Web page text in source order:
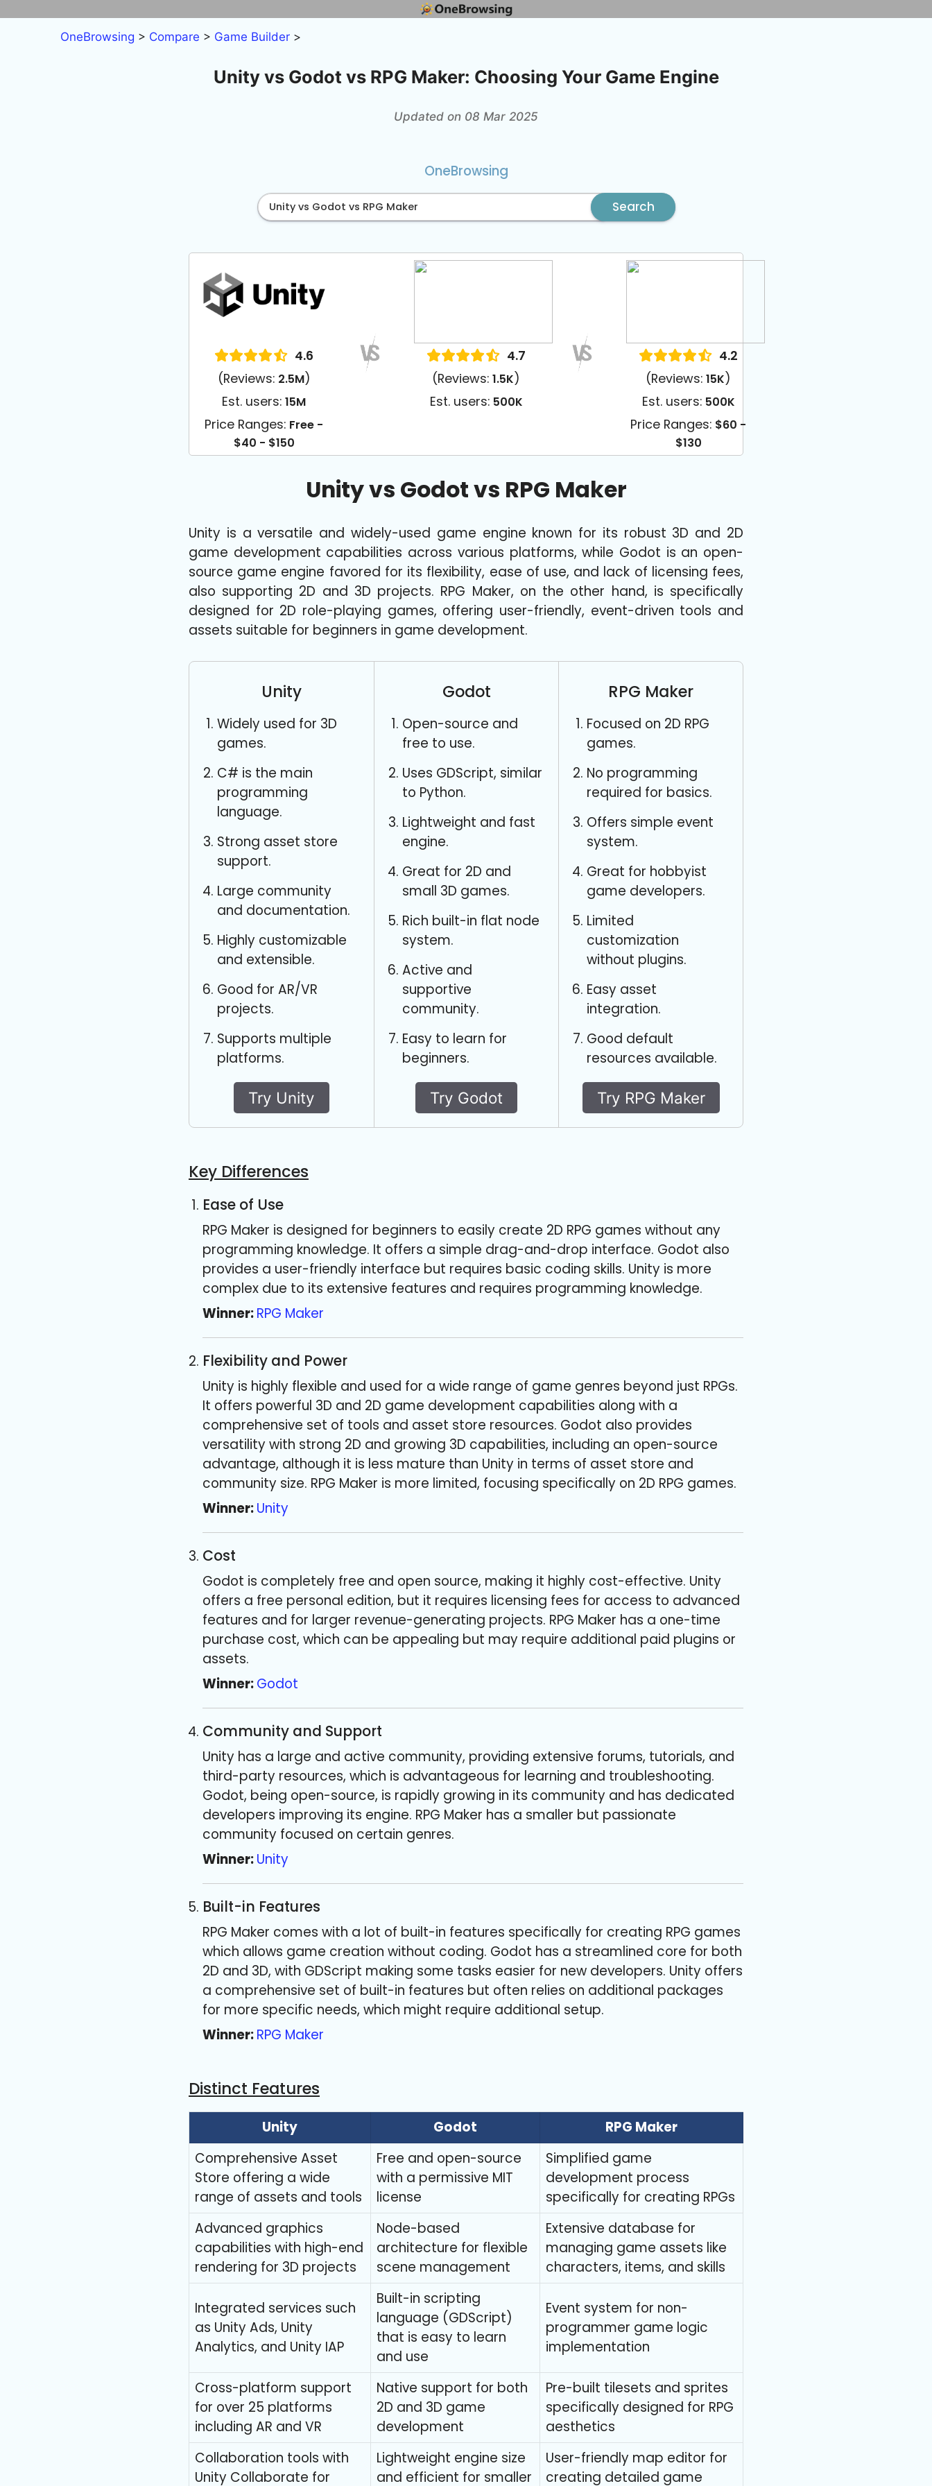
OneBrowsing > Compare > Game Builder >
Unity vs Godot vs RPG Maker: Choosing Your Game Engine
Updated on 08 Mar 2025
OneBrowsing
Search
4.6
(Reviews: 2.5M)
Est. users:15M
Price Ranges: Free -
$40 - $150
4.7
(Reviews:1.5K)
Est. users: 500K
4.2
(Reviews:15K)
Est. users: 500K
Price Ranges: $60 -
$130
Unity vs Godot vs RPG Maker
Unity is a versatile and widely-used game engine known for its robust 3D and 2D
game development capabilities across various platforms, while Godot is an open-
source game engine favored for its flexibility, ease of use, and lack of licensing fees,
also supporting 2D and 3D projects. RPG Maker, on the other hand, is specifically
designed for 2D role-playing games, offering user-friendly, event-driven tools and
assets suitable for beginners in game development.
Unity
Widely used for 3D
games.
C# is the main
programming
language.
Strong asset store
support.
Large community
and documentation.
Highly customizable
and extensible.
Good for AR/VR
projects.
Supports multiple
platforms.
Try Unity
Godot
Open-source and
free to use.
Uses GDScript, similar
to Python.
Lightweight and fast
engine.
Great for 2D and
small 3D games.
Rich built-in flat node
system.
Active and
supportive
community.
Easy to learn for
beginners.
Try Godot
RPG Maker
Focused on 2D RPG
games.
No programming
required for basics.
Offers simple event
system.
Great for hobbyist
game developers.
Limited
customization
without plugins.
Easy asset
integration.
Good default
resources available.
Try RPG Maker
Key Differences
Ease of Use
RPG Maker is designed for beginners to easily create 2D RPG games without any
programming knowledge. It offers a simple drag-and-drop interface. Godot also
provides a user-friendly interface but requires basic coding skills. Unity is more
complex due to its extensive features and requires programming knowledge.
Winner:RPG Maker
Flexibility and Power
Unity is highly flexible and used for a wide range of game genres beyond just RPGs.
It offers powerful 3D and 2D game development capabilities along with a
comprehensive set of tools and asset store resources. Godot also provides
versatility with strong 2D and growing 3D capabilities, including an open-source
advantage, although it is less mature than Unity in terms of asset store and
community size. RPG Maker is more limited, focusing specifically on 2D RPG games.
Winner:Unity
Cost
Godot is completely free and open source, making it highly cost-effective. Unity
offers a free personal edition, but it requires licensing fees for access to advanced
features and for larger revenue-generating projects. RPG Maker has a one-time
purchase cost, which can be appealing but may require additional paid plugins or
assets.
Winner:Godot
Community and Support
Unity has a large and active community, providing extensive forums, tutorials, and
third-party resources, which is advantageous for learning and troubleshooting.
Godot, being open-source, is rapidly growing in its community and has dedicated
developers improving its engine. RPG Maker has a smaller but passionate
community focused on certain genres.
Winner:Unity
Built-in Features
RPG Maker comes with a lot of built-in features specifically for creating RPG games
which allows game creation without coding. Godot has a streamlined core for both
2D and 3D, with GDScript making some tasks easier for new developers. Unity offers
a comprehensive set of built-in features but often relies on additional packages
for more specific needs, which might require additional setup.
Winner:RPG Maker
Distinct Features
Unity Godot
RPG Maker
Comprehensive Asset
Store offering a wide
range of assets and tools
Free and open-source
with a permissive MIT
license
Simplified game
development process
specifically for creating RPGs
Advanced graphics
capabilities with high-end
rendering for 3D projects
Node-based
architecture for flexible
scene management
Extensive database for
managing game assets like
characters, items, and skills
Integrated services such
as Unity Ads, Unity
Analytics, and Unity IAP
Built-in scripting
language (GDScript)
that is easy to learn
and use
Event system for non-
programmer game logic
implementation
Cross-platform support
for over 25 platforms
including AR and VR
Native support for both
2D and 3D game
development
Pre-built tilesets and sprites
specifically designed for RPG
aesthetics
Collaboration tools with
Unity Collaborate for
Lightweight engine size
and efficient for smaller
User-friendly map editor for
creating detailed game